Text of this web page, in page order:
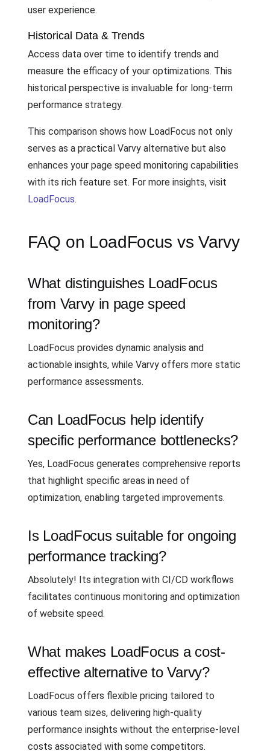
user experience.
Historical Data & Trends
Access data over time to identify trends and
measure the efficacy of your optimizations. This
historical perspective is invaluable for long-term
performance strategy.
This comparison shows how LoadFocus not only
serves as a practical Varvy alternative but also
enhances your page speed monitoring capabilities
with its rich feature set. For more insights, visit
LoadFocus.
FAQ on LoadFocus vs Varvy
What distinguishes LoadFocus
from Varvy in page speed
monitoring?
LoadFocus provides dynamic analysis and
actionable insights, while Varvy offers more static
performance assessments.
Can LoadFocus help identify
specific performance bottlenecks?
Yes, LoadFocus generates comprehensive reports
that highlight specific areas in need of
optimization, enabling targeted improvements.
Is LoadFocus suitable for ongoing
performance tracking?
Absolutely! Its integration with CI/CD workflows
facilitates continuous monitoring and optimization
of website speed.
What makes LoadFocus a cost-
effective alternative to Varvy?
LoadFocus offers flexible pricing tailored to
various team sizes, delivering high-quality
performance insights without the enterprise-level
costs associated with some competitors.